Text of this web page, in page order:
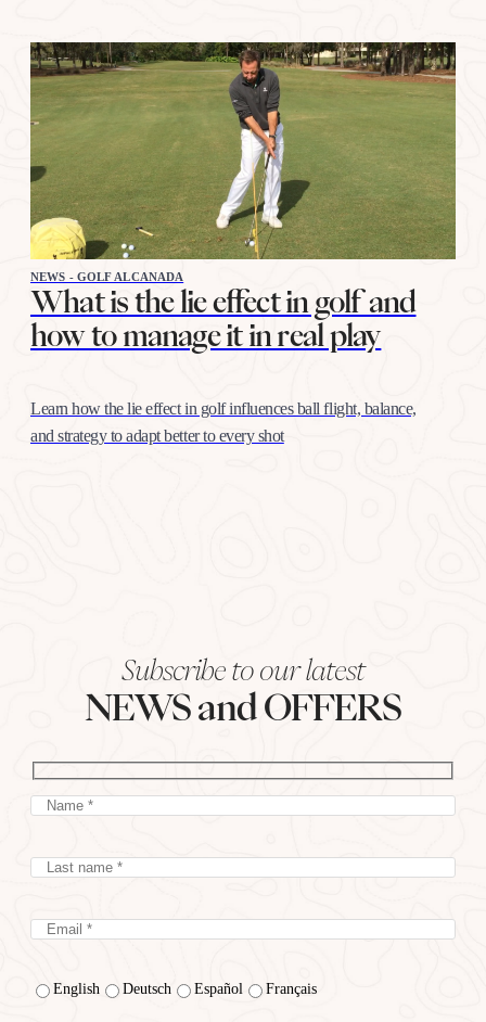
NEWS - GOLF ALCANADA
What is the lie effect in golf and
how to manage it in real play
Learn how the lie effect in golf influences ball flight, balance,
and strategy to adapt better to every shot
Subscribe to our latest
NEWS and OFFERS
English Deutsch Español Français